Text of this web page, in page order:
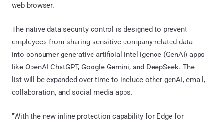
web browser.
The native data security control is designed to prevent
employees from sharing sensitive company-related data
into consumer generative artificial intelligence (GenAI) apps
like OpenAI ChatGPT, Google Gemini, and DeepSeek. The
list will be expanded over time to include other genAI, email,
collaboration, and social media apps.
"With the new inline protection capability for Edge for